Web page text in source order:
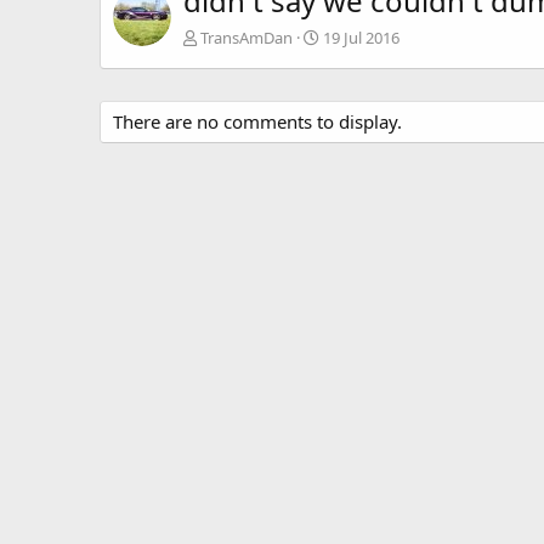
TransAmDan 19 Jul 2016
There are no comments to display.